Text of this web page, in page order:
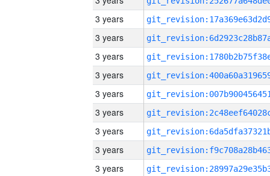
3 years
3 years
3 years
3 years
3 years
3 years
3 years
3 years
3 years